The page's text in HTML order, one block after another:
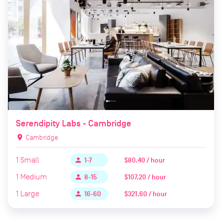
Serendipity Labs - Cambridge
location_on Cambridge
1 Small person 1-7
$80.40 / hour
1 Medium person 8-15
$107.20 / hour
1 Large person 16-60 $321.60 / hour